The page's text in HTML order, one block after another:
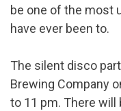
be one of the most
have ever been to.
The silent disco
Brewing Company
to 11 pm. There will